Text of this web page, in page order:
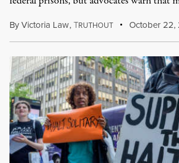
ByVictoria Law,TRUTHOUT October 22,